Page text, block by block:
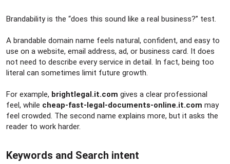
Brandability is the “does this sound like a real business?” test.
A brandable domain name feels natural, confident, and easy to
use on a website, email address, ad, or business card. It does
not need to describe every service in detail. In fact, being too
literal can sometimes limit future growth.
For example, brightlegal.it.com gives a clear professional
feel, while cheap-fast-legal-documents-online.it.com may
feel crowded. The second name explains more, but it asks the
reader to work harder.
Keywords and Search intent​